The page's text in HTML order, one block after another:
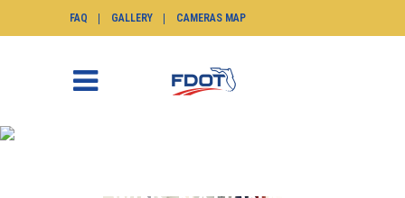
FAQ GALLERY CAMERAS MAP